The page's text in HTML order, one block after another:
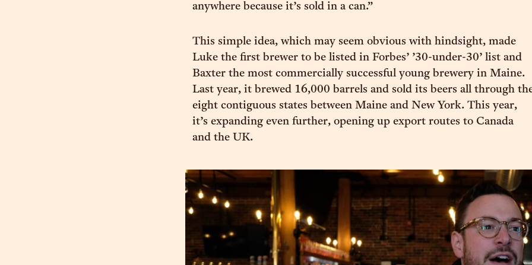
anywhere because it’s sold in a can.”
This simple idea, which may seem obvious with hindsight, made
Luke the first brewer to be listed in Forbes’ ’30-under-30’ list and
Baxter the most commercially successful young brewery in Maine.
Last year, it brewed 16,000 barrels and sold its beers all through
eight contiguous states between Maine and New York. This year,
it’s expanding even further, opening up export routes to Canada
and the UK.